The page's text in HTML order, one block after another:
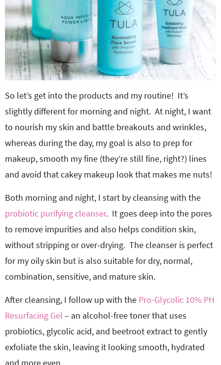
So let’s get into the products and my routine! It’s
slightly different for morning and night. At night, I want
to nourish my skin and battle breakouts and wrinkles,
whereas during the day, my goal is also to prep for
makeup, smooth my fine (they’re still fine, right?) lines
and avoid that cakey makeup look that makes me nuts!
Both morning and night, I start by cleansing with the
probiotic purifying cleanser. It goes deep into the pores
to remove impurities and also helps condition skin,
without stripping or over-drying. The cleanser is perfect
for myoily skin but is also suitable fordry, normal,
combination, sensitive, and mature skin.
After cleansing, I follow up with the Pro-Glycolic 10% PH
Resurfacing Gel – an alcohol-free toner that uses
probiotics, glycolic acid, and beetroot extract to gently
exfoliate the skin, leaving it looking smooth, hydrated